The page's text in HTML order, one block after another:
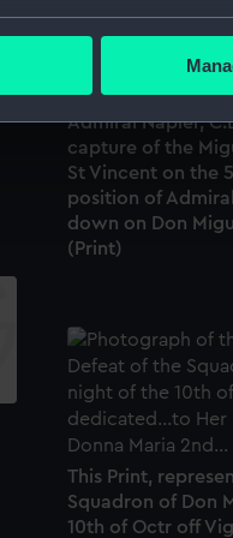
your geographical
make our websites work
to remember your
to tailor our
to allow all cookies,
To His Imperial
Braganza... the
Admiral Napier,
capture of the
St Vincent on the
position of
down on Don
(Print)
This Print,
Squadron of Don
10th of Octr off